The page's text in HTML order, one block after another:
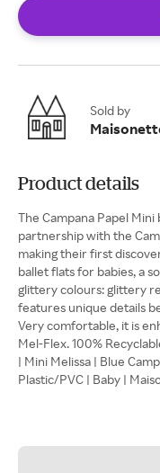
Sold by
Product details
The Campana Papel
partnership with the
making their first
ballet flats for babies, a
glittery colours: glittery
features unique details
Very comfortable, it is
Mel-Flex. 100%
| Mini Melissa | Blue
Plastic/PVC | Baby |